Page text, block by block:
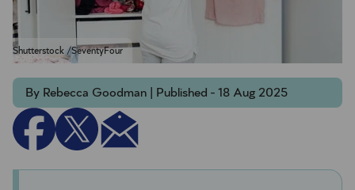
Shutterstock /SeventyFour
By Rebecca Goodman | Published - 18 Aug 2025